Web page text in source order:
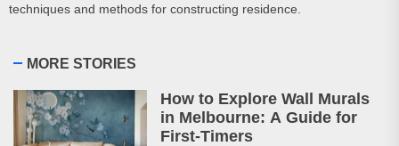
techniques and methods for constructing residence.
MORE STORIES
How to Explore Wall Murals
in Melbourne: A Guide for
First-Timers